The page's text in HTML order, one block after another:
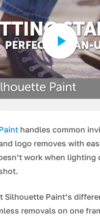
handles common
logo removes with
work when lighting
Silhouette Paint’s
removals on one